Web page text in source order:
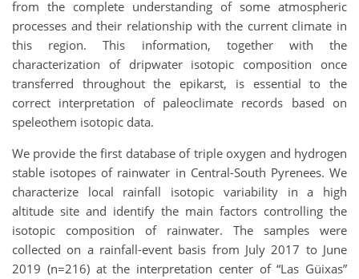
from the complete understanding of some atmospheric
processes and their relationship with the current climate in
this region. This information, together with the
characterization of dripwater isotopic composition once
transferred throughout the epikarst, is essential to the
correct interpretation of paleoclimate records based on
speleothem isotopic data.
We provide the first database of triple oxygen and hydrogen
stable isotopes of rainwater in Central-South Pyrenees. We
characterize local rainfall isotopic variability in a high
altitude site and identify the main factors controlling the
isotopic composition of rainwater. The samples were
collected on a rainfall-event basis from July 2017 to June
2019 (n=216) at the interpretation center of “Las Güixas”